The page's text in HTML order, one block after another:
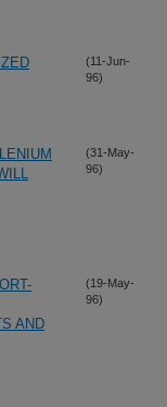
(11-Jun-
96)
(31-May-
96)
AND
(19-May-
96)